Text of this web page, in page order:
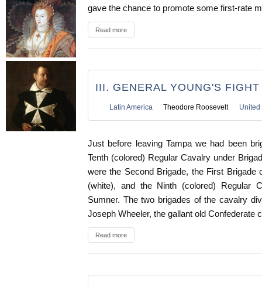
gave the chance to promote some first-rate
Read more
III. GENERAL YOUNG'S
Latin America Theodore Roosevelt United
Just before leaving Tampa we had been
Tenth (colored) Regular Cavalry under
were the Second Brigade, the First Brigade
(white), and the Ninth (colored) Regular
Sumner. The two brigades of the cavalry
Joseph Wheeler, the gallant old Confederate
Read more